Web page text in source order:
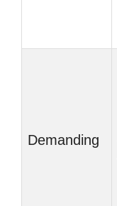
Demanding